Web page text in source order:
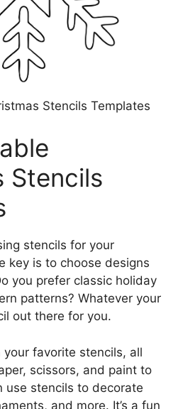
Stencils Templates
Stencils
stencils for your
key is to choose designs
you prefer classic holiday
patterns? Whatever your
out there for you.
your favorite stencils, all
scissors, and paint to
use stencils to decorate
and more. It’s a fun